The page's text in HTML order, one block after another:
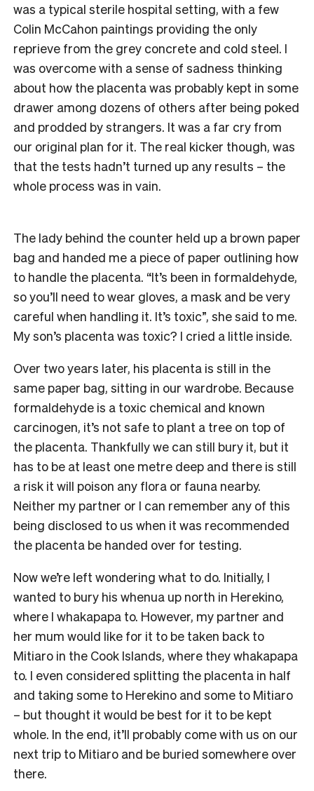
was a typical sterile hospital setting, with a few
Colin McCahon paintings providing the only
reprieve from the grey concrete and cold steel. I
was overcome with a sense of sadness thinking
about how the placenta was probably kept in some
drawer among dozens of others after being poked
and prodded by strangers. It was a far cry from
our original plan for it. The real kicker though, was
that the tests hadn’t turned up any results – the
whole process was in vain.
The lady behind the counter held up a brown paper
bag and handed me a piece of paper outlining how
to handle the placenta. “It’s been in formaldehyde,
so you’ll need to wear gloves, a mask and be very
careful when handling it. It’s toxic”, she said to me.
My son’s placenta was toxic? I cried a little inside.
Over two years later, his placenta is still in the
same paper bag, sitting in our wardrobe. Because
formaldehyde is a toxic chemical and known
carcinogen, it’s not safe to plant a tree on top of
the placenta. Thankfully we can still bury it, but it
has to be at least one metre deep and there is still
a risk it will poison any flora or fauna nearby.
Neither my partner or I can remember any of this
being disclosed to us when it was recommended
the placenta be handed over for testing.
Now we’re left wondering what to do. Initially, I
wanted to bury his whenua up north in Herekino,
where I whakapapa to. However, my partner and
her mum would like for it to be taken back to
Mitiaro in the Cook Islands, where they whakapapa
to. I even considered splitting the placenta in half
and taking some to Herekino and some to Mitiaro
– but thought it would be best for it to be kept
whole. In the end, it’ll probably come with us on our
next trip to Mitiaro and be buried somewhere over
there.